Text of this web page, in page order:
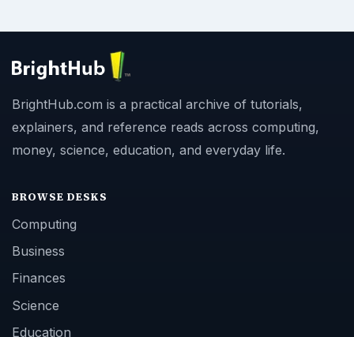
BrightHub.com is a practical archive of tutorials,
explainers, and reference reads across computing,
money, science, education, and everyday life.
BROWSE DESKS
Computing
Business
Finances
Science
Education